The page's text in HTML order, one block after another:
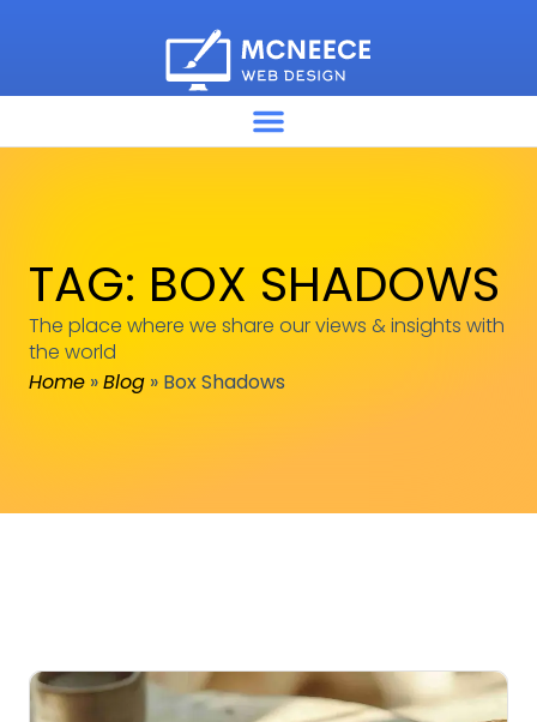
TAG: BOX SHADOWS
The place where we share our views & insights with
the world
Home »Blog » Box Shadows